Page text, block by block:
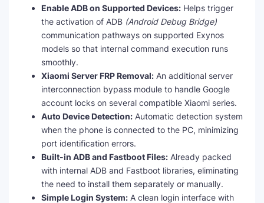
Enable ADB on Supported Devices: Helps trigger
the activation of ADB (Android Debug Bridge)
communication pathways on supported Exynos
models so that internal command execution runs
smoothly.
Xiaomi Server FRP Removal: An additional server
interconnection bypass module to handle Google
account locks on several compatible Xiaomi series.
Auto Device Detection: Automatic detection system
when the phone is connected to the PC, minimizing
port identification errors.
Built-in ADB and Fastboot Files: Already packed
with internal ADB and Fastboot libraries, eliminating
the need to install them separately or manually.
Simple Login System: A clean login interface with